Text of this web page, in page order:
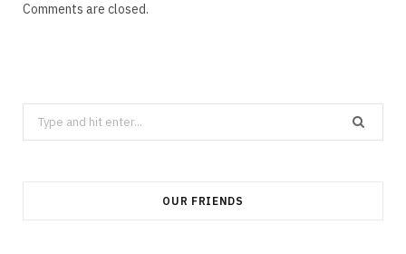
Comments are closed.
Search
for:
OUR FRIENDS